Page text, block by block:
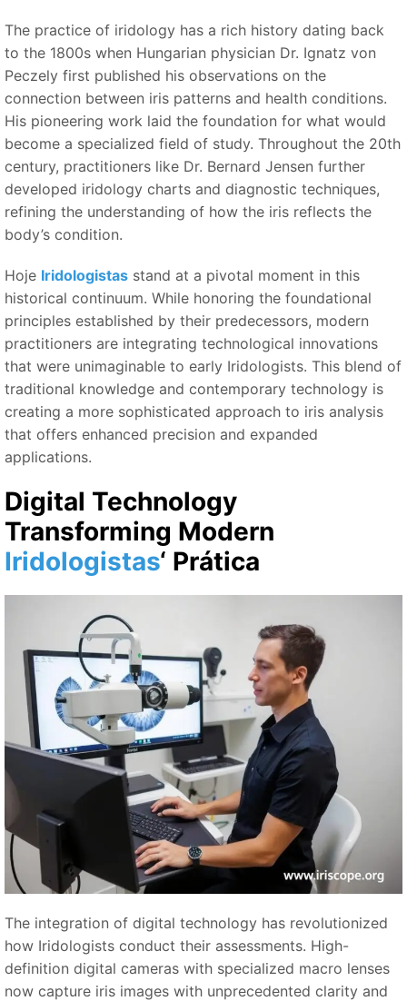
The practice of iridology has a rich history dating back
to the 1800s when Hungarian physician Dr. Ignatz von
Peczely first published his observations on the
connection between iris patterns and health conditions.
His pioneering work laid the foundation for what would
become a specialized field of study. Throughout the 20th
century, practitioners like Dr. Bernard Jensen further
developed iridology charts and diagnostic techniques,
refining the understanding of how the iris reflects the
body’s condition.
Hoje Iridologistas stand at a pivotal moment in this
historical continuum. While honoring the foundational
principles established by their predecessors, modern
practitioners are integrating technological innovations
that were unimaginable to early Iridologists. This blend of
traditional knowledge and contemporary technology is
creating a more sophisticated approach to iris analysis
that offers enhanced precision and expanded
applications.
Digital Technology
Transforming Modern
Iridologistas‘ Prática
The integration of digital technology has revolutionized
how Iridologists conduct their assessments. High-
definition digital cameras with specialized macro lenses
now capture iris images with unprecedented clarity and